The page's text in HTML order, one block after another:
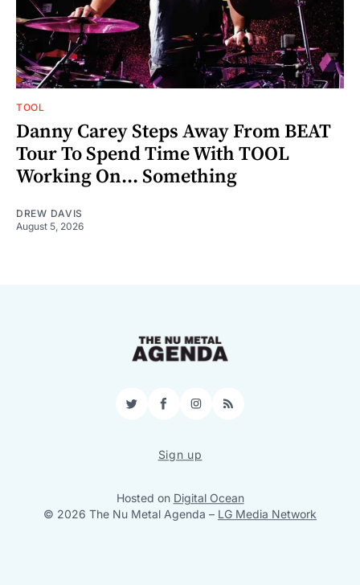
TOOL
Danny Carey Steps Away From BEAT
Tour To Spend Time With TOOL
Working On... Something
DREW DAVIS
August 5, 2026
TwitterFacebookInstagram
RSS
Sign up
Hosted on Digital Ocean
© 2026 The Nu Metal Agenda – LG Media Network